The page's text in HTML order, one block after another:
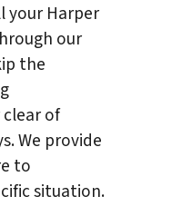
your Harper
our
the
of
We provide
to
situation.